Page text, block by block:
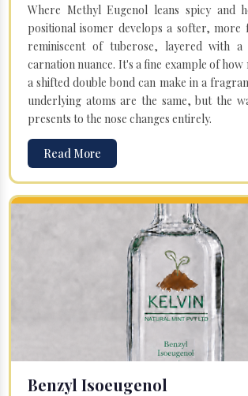
Where Methyl Eugenol leans spicy and
positional isomer develops a softer,
reminiscent of tuberose, layered with a
carnation nuance. It's a fine example of how
a shifted double bond can make in a
underlying atoms are the same, but the
presents to the nose changes entirely.
Read More
Benzyl Isoeugenol